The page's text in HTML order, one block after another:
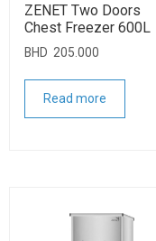
ZENET Two Doors
Chest Freezer 600L
BHD 205.000
Read more